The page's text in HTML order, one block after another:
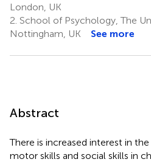
London, UK
2. School of Psychology, The
Nottingham, UK
See more
Abstract
There is increased interest in
motor skills and social skills in